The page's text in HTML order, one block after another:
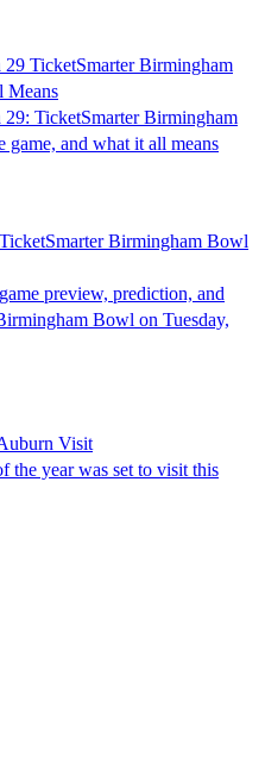
TicketSmarter Birmingham
Means
TicketSmarter Birmingham
and what it all means
Birmingham Bowl
preview, prediction, and
Bowl on Tuesday,
Visit
the year was set to visit this